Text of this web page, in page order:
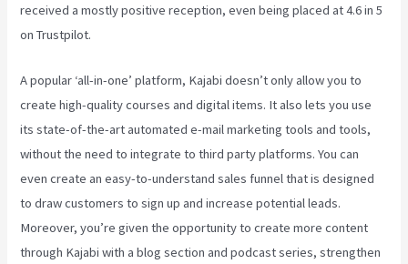
received a mostly positive reception, even being placed at 4.6 in 5
on Trustpilot.
A popular ‘all-in-one’ platform, Kajabi doesn’t only allow you to
create high-quality courses and digital items. It also lets you use
its state-of-the-art automated e-mail marketing tools and tools,
without the need to integrate to third party platforms. You can
even create an easy-to-understand sales funnel that is designed
to draw customers to sign up and increase potential leads.
Moreover, you’re given the opportunity to create more content
through Kajabi with a blog section and podcast series, strengthen